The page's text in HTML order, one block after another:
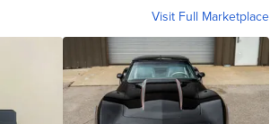
Visit Full Marketplace